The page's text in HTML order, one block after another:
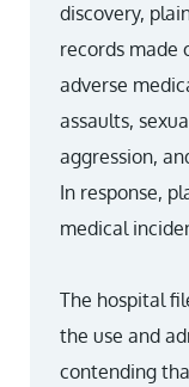
discovery,
records made
adverse
assaults,
aggression,
In response,
medical
The hospital
the use and
contending